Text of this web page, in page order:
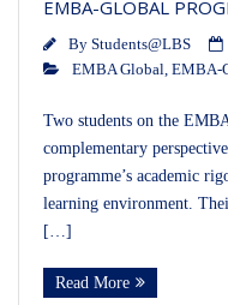
EMBA-GLOBAL
By Students@LBS
EMBA Global EMBA-
Two students on the
complementary
programme’s academic
learning environment.
[…]
Read More